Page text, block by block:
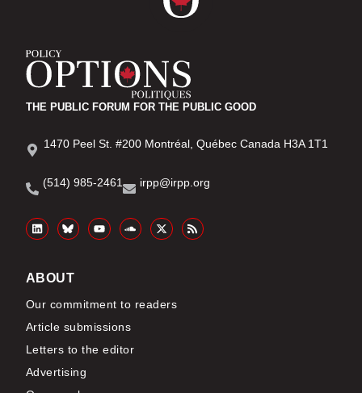
THE PUBLIC FORUM FOR THE PUBLIC GOOD
1470 Peel St. #200 Montréal, Québec Canada H3A 1T1
(514) 985-2461 irpp@irpp.org
ABOUT
Our commitment to readers
Article submissions
Letters to the editor
Advertising